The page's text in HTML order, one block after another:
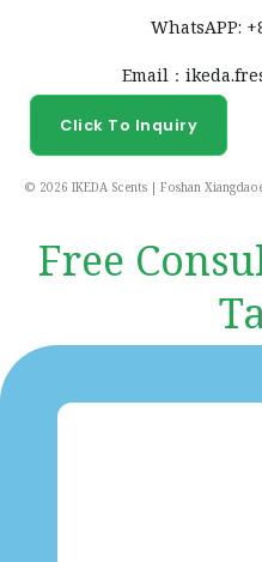
WhatsAPP:
Email：
Click To Inquiry
© 2026 IKEDA Scents | Foshan
Free